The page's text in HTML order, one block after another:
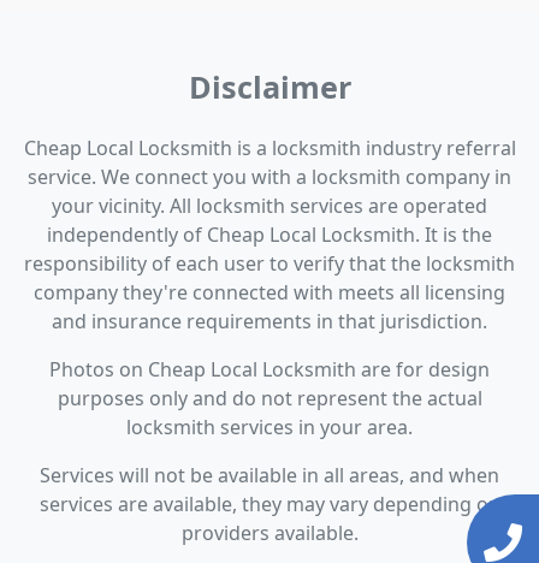
Disclaimer
Cheap Local Locksmith is a locksmith industry referral
service. We connect you with a locksmith company in
your vicinity. All locksmith services are operated
independently of Cheap Local Locksmith. It is the
responsibility of each user to verify that the locksmith
company they're connected with meets all licensing
and insurance requirements in that jurisdiction.
Photos on Cheap Local Locksmith are for design
purposes only and do not represent the actual
locksmith services in your area.
Services will not be available in all areas, and when
services are available, they may vary depending on
providers available.